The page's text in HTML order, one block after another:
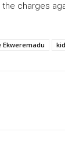
charges
Ekweremadu